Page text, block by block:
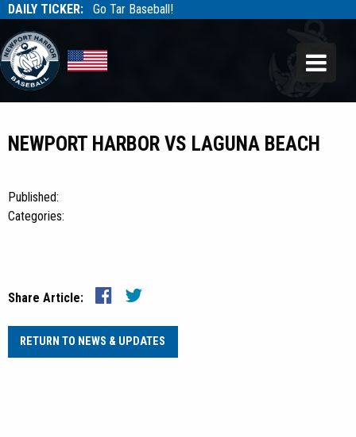
DAILY TICKER: Go Tar Baseball!
Tarbaseball
NEWPORT HARBOR VS LAGUNA BEACH
Published:
Categories:
Share Article:
RETURN TO NEWS & UPDATES